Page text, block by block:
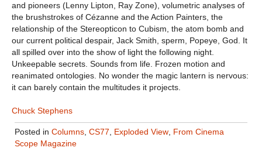
and pioneers (Lenny Lipton, Ray Zone), volumetric analyses of
the brushstrokes of Cézanne and the Action Painters, the
relationship of the Stereopticon to Cubism, the atom bomb and
our current political despair, Jack Smith, sperm, Popeye, God. It
all spilled over into the show of light the following night.
Unkeepable secrets. Sounds from life. Frozen motion and
reanimated ontologies. No wonder the magic lantern is nervous:
it can barely contain the multitudes it projects.
Chuck Stephens
Posted in Columns, CS77, Exploded View, From Cinema
Scope Magazine